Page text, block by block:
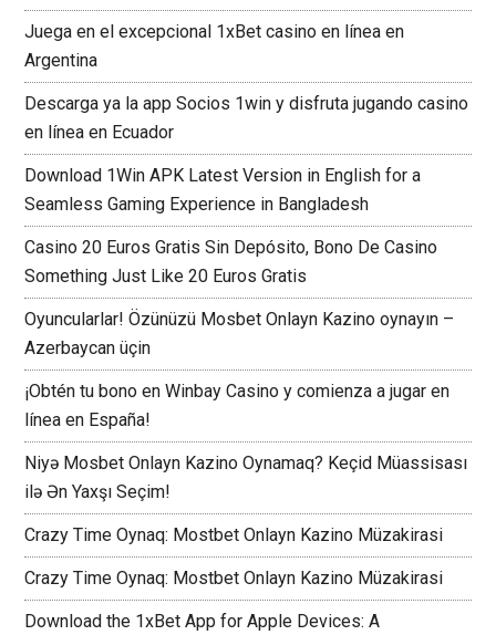
Juega en el excepcional 1xBet casino en línea en
Argentina
Descarga ya la app Socios 1win y disfruta jugando casino
en línea en Ecuador
Download 1Win APK Latest Version in English for a
Seamless Gaming Experience in Bangladesh
Casino 20 Euros Gratis Sin Depósito, Bono De Casino
Something Just Like 20 Euros Gratis
Oyuncularlar! Özünüzü Mosbet Onlayn Kazino oynayın –
Azerbaycan üçin
¡Obtén tu bono en Winbay Casino y comienza a jugar en
línea en España!
Niyə Mosbet Onlayn Kazino Oynamaq? Keçid Müassisası
ilə Ən Yaxşı Seçim!
Crazy Time Oynaq: Mostbet Onlayn Kazino Müzakirasi
Crazy Time Oynaq: Mostbet Onlayn Kazino Müzakirasi
Download the 1xBet App for Apple Devices: A